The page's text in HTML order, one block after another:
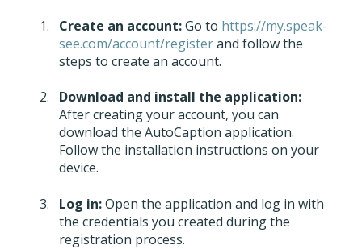
Create an account:Go to https://my.speak-
see.com/account/registerand follow the
steps to create an account.
Download and install the application:
After creating your account, you can
download the AutoCaption application.
Follow the installation instructions on your
device.
Log in:Open the application and log in with
the credentials you created during the
registration process.